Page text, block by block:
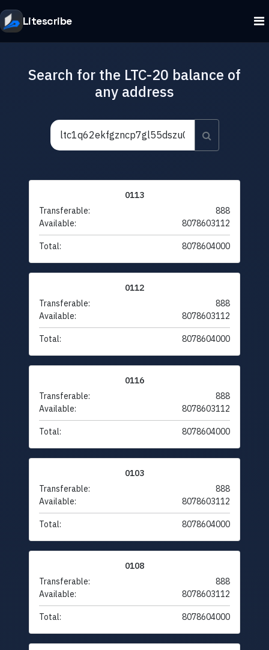
Litescribe
Search for the LTC-20 balance of
any address
0113
Transferable:
888
Available:
8078603112
Total: 8078604000
0112
Transferable:
888
Available:
8078603112
Total: 8078604000
0116
Transferable:
888
Available:
8078603112
Total: 8078604000
0103
Transferable:
888
Available:
8078603112
Total: 8078604000
0108
Transferable:
888
Available:
8078603112
Total: 8078604000